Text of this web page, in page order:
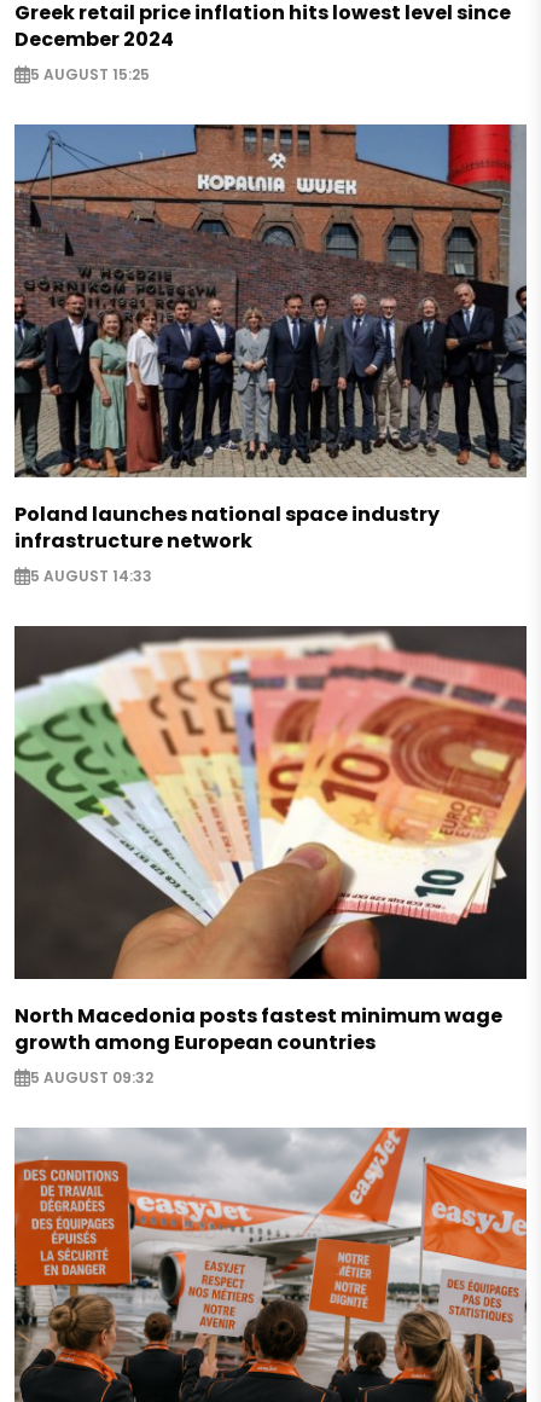
Greek retail price inflation hits lowest level since
December 2024
5 AUGUST 15:25
Poland launches national space industry
infrastructure network
5 AUGUST 14:33
North Macedonia posts fastest minimum wage
growth among European countries
5 AUGUST 09:32